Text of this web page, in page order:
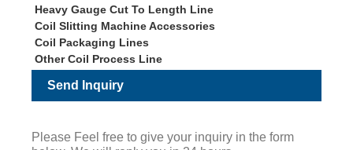
Heavy Gauge Cut To Length Line
Coil Slitting Machine Accessories
Coil Packaging Lines
Other Coil Process Line
Send Inquiry
Please Feel free to give your inquiry in the form